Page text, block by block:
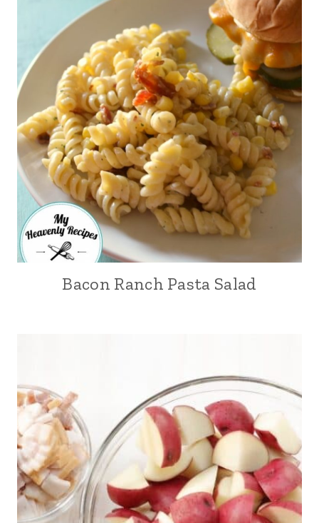
Bacon Ranch Pasta Salad